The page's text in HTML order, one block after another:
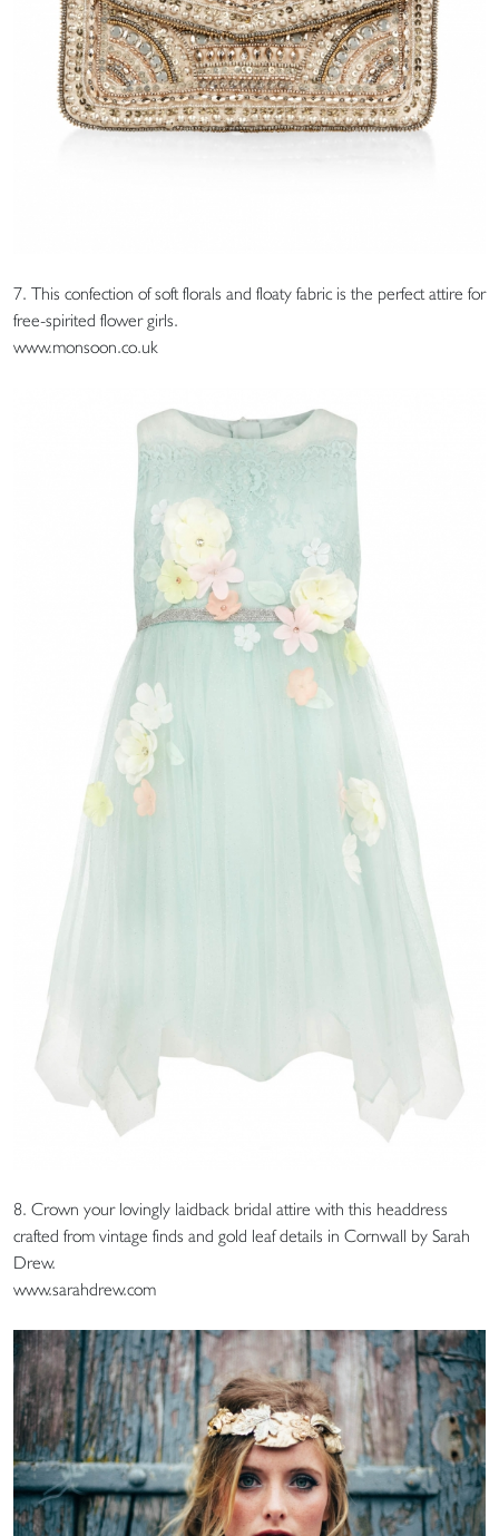
7. This confection of soft florals and floaty fabric is the perfect attire for
free-spirited flower girls.
www.monsoon.co.uk
8. Crown your lovingly laidback bridal attire with this headdress
crafted from vintage finds and gold leaf details in Cornwall by Sarah
Drew.
www.sarahdrew.com